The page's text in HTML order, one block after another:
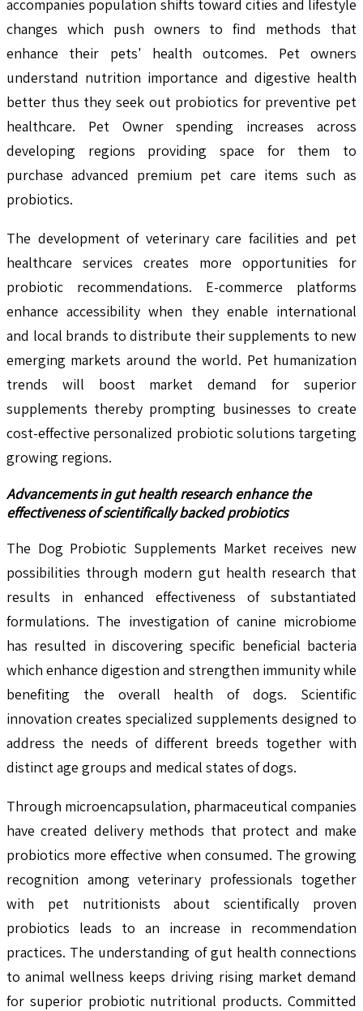
accompanies population shifts toward cities and lifestyle
changes which push owners to find methods that
enhance their pets' health outcomes. Pet owners
understand nutrition importance and digestive health
better thus they seek out probiotics for preventive pet
healthcare. Pet Owner spending increases across
developing regions providing space for them to
purchase advanced premium pet care items such as
probiotics.
The development of veterinary care facilities and pet
healthcare services creates more opportunities for
probiotic recommendations. E-commerce platforms
enhance accessibility when they enable international
and local brands to distribute their supplements to new
emerging markets around the world. Pet humanization
trends will boost market demand for superior
supplements thereby prompting businesses to create
cost-effective personalized probiotic solutions targeting
growing regions.
Advancements in gut health research enhance the
effectiveness of scientifically backed probiotics
The Dog Probiotic Supplements Market receives new
possibilities through modern gut health research that
results in enhanced effectiveness of substantiated
formulations. The investigation of canine microbiome
has resulted in discovering specific beneficial bacteria
which enhance digestion and strengthen immunity while
benefiting the overall health of dogs. Scientific
innovation creates specialized supplements designed to
address the needs of different breeds together with
distinct age groups and medical states of dogs.
Through microencapsulation, pharmaceutical companies
have created delivery methods that protect and make
probiotics more effective when consumed. The growing
recognition among veterinary professionals together
with pet nutritionists about scientifically proven
probiotics leads to an increase in recommendation
practices. The understanding of gut health connections
to animal wellness keeps driving rising market demand
for superior probiotic nutritional products. Committed